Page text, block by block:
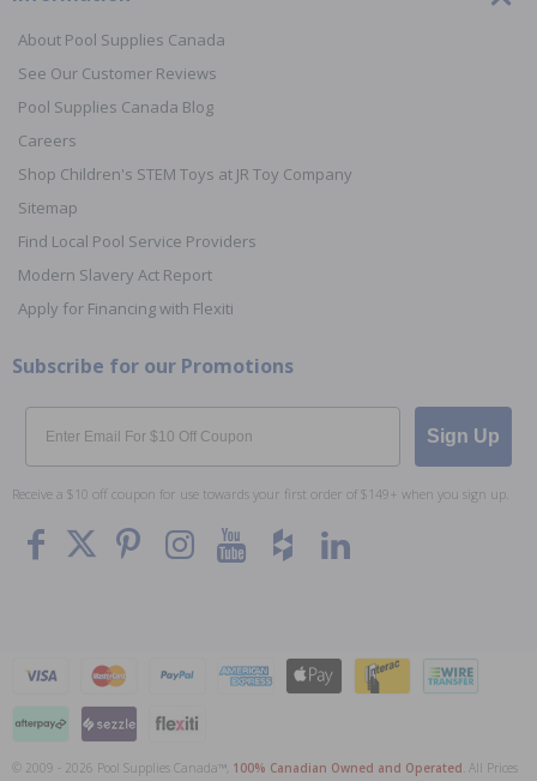
To The
About Pool Supplies Canada
See Our Customer Reviews
Pool Supplies Canada Blog
Careers
Shop Children's STEM Toys at JR Toy Company
Sitemap
Find Local Pool Service Providers
Modern Slavery Act Report
Apply for Financing with Flexiti
Subscribe for our Promotions
Email
Sign Up
Receive a $10 off coupon for use towards your first order of $149+ when you sign up.
© 2009 - 2026 Pool Supplies Canada™, 100% Canadian Owned and Operated . All Prices